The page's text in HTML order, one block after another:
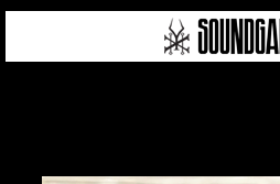
SOUNDGARDEN